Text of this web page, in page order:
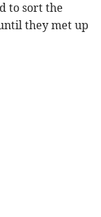
to sort the
they met up